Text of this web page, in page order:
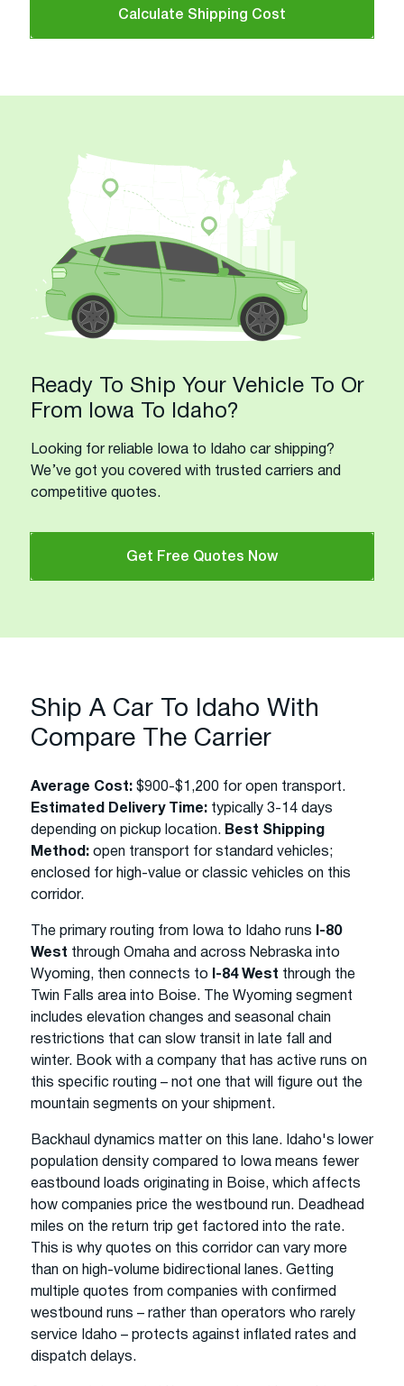
Calculate Shipping Cost
Ready To Ship Your Vehicle To Or
From Iowa To Idaho?
Looking for reliable Iowa to Idaho car shipping?
We’ve got you covered with trusted carriers and
competitive quotes.
Get Free Quotes Now
Ship A Car To Idaho With
Compare The Carrier
Average Cost: $900-$1,200 for open transport.
Estimated Delivery Time: typically 3-14 days
depending on pickup location. Best Shipping
Method: open transport for standard vehicles;
enclosed for high-value or classic vehicles on this
corridor.
The primary routing from Iowa to Idaho runs
I-80
West through Omaha and across Nebraska into
Wyoming, then connects to
I-84 West through the
Twin Falls area into Boise. The Wyoming segment
includes elevation changes and seasonal chain
restrictions that can slow transit in late fall and
winter. Book with a company that has active runs on
this specific routing – not one that will figure out the
mountain segments on your shipment.
Backhaul dynamics matter on this lane. Idaho's lower
population density compared to Iowa means fewer
eastbound loads originating in Boise, which affects
how companies price the westbound run. Deadhead
miles on the return trip get factored into the rate.
This is why quotes on this corridor can vary more
than on high-volume bidirectional lanes. Getting
multiple quotes from companies with confirmed
westbound runs – rather than operators who rarely
service Idaho – protects against inflated rates and
dispatch delays.